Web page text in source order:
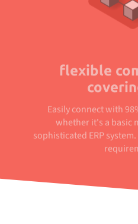
flexible
Easily connect with
whether it's a basic
sophisticated ERP